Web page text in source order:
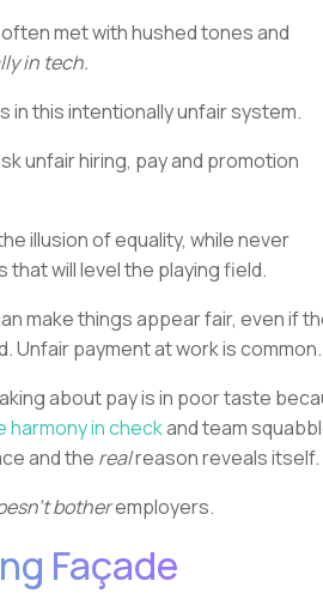
met with hushed tones and
in tech.
in this intentionally unfair system.
unfair hiring, pay and promotion
illusion of equality, while never
will level the playing field.
make things appear fair, even if
Unfair payment at work is
about pay is in poor taste
harmony in checkand team
and the realreason reveals itself.
botheremployers.
Façade